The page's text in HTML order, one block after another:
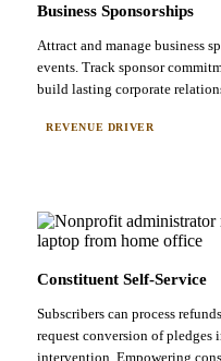
Business Sponsorships
Attract and manage business
events. Track sponsor
build lasting corporate
REVENUE DRIVER
Constituent Self-Service
Subscribers can process
request conversion of
intervention. Empowering